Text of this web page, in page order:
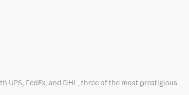
FedEx, and DHL, three of the most prestigious